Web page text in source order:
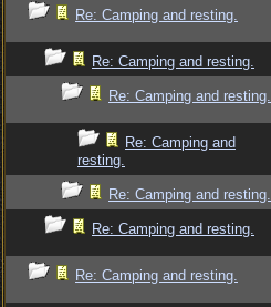
Re: Camping and resting.
Re: Camping and resting.
Re: Camping and resting.
Re: Camping and
resting.
Re: Camping and resting.
Re: Camping and resting.
Re: Camping and resting.